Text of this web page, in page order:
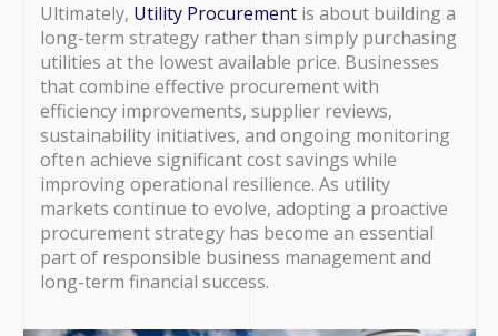
Ultimately, Utility Procurement is about building a
long-term strategy rather than simply purchasing
utilities at the lowest available price. Businesses
that combine effective procurement with
efficiency improvements, supplier reviews,
sustainability initiatives, and ongoing monitoring
often achieve significant cost savings while
improving operational resilience. As utility
markets continue to evolve, adopting a proactive
procurement strategy has become an essential
part of responsible business management and
long-term financial success.